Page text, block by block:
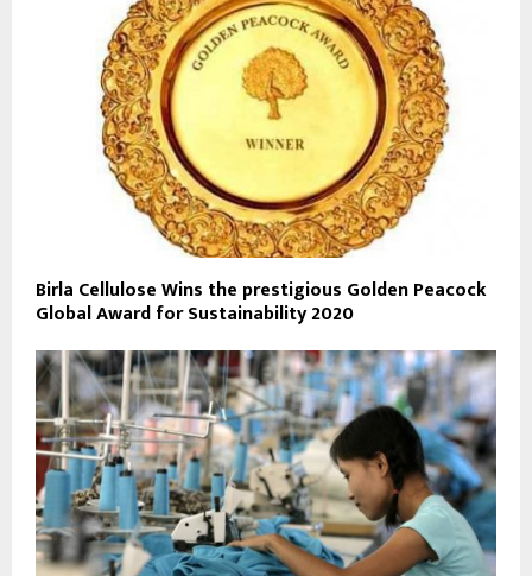
Birla Cellulose Wins the prestigious Golden Peacock
Global Award for Sustainability 2020